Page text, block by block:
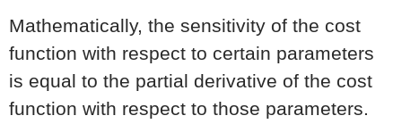
Mathematically, the sensitivity of the cost
function with respect to certain parameters
is equal to the partial derivative of the cost
function with respect to those parameters.